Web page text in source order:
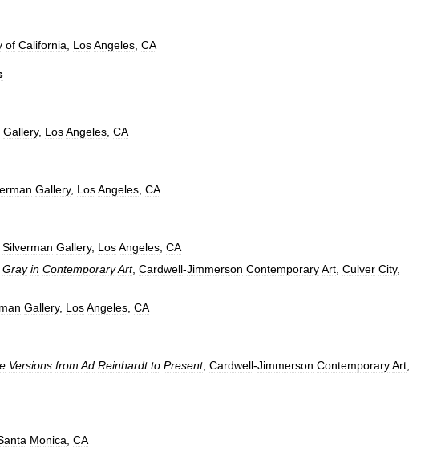
of California LosAngeles CA
Gallery, LosAngeles CA
Gallery, LosAngeles CA
Silverman Gallery, LosAngeles CA
Gray in ContemporaryArt, Cardwell-Jimmerson ContemporaryArt Culver City,
Gallery, LosAngeles CA
Versions from Ad Reinhardt to Present, Cardwell-Jimmerson ContemporaryArt
Monica CA